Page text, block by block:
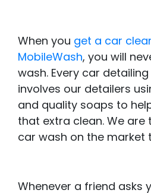
When you get a car
MobileWash, you will
wash. Every car
involves our detailers
and quality soaps to
that extra clean. We are
car wash on the market
Whenever a friend asks